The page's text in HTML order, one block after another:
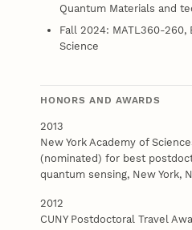
Quantum Materials and
Fall 2024: MATL360-260,
Science
HONORS AND AWARDS
2013
New York Academy of
(nominated) for best
quantum sensing, New York,
2012
CUNY Postdoctoral Travel